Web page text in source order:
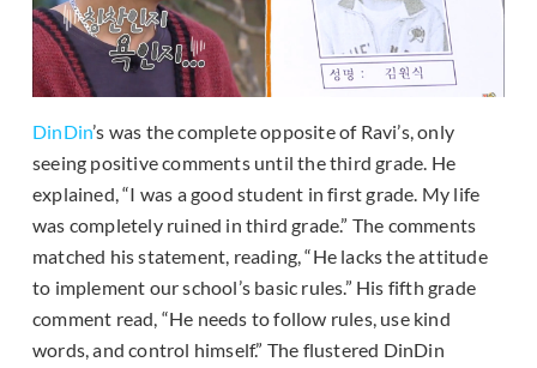
DinDin’s was the complete opposite of Ravi’s, only
seeing positive comments until the third grade. He
explained, “I was a good student in first grade. My life
was completely ruined in third grade.” The comments
matched his statement, reading, “He lacks the attitude
to implement our school’s basic rules.” His fifth grade
comment read, “He needs to follow rules, use kind
words, and control himself.” The flustered DinDin